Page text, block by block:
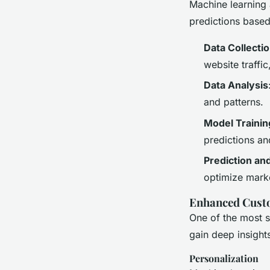
Machine
predictions
Data
website
Data Analysis
and patterns.
Model
predictions
Prediction
optimize
Enhanced
One of the most
gain deep
Personalization